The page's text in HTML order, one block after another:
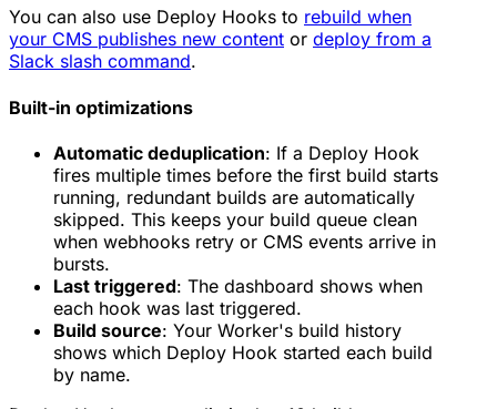
You can also use Deploy Hooks to rebuild when
your CMS publishes new content or deploy from a
Slack slash command.
Built-in optimizations
Automatic deduplication: If a Deploy Hook
fires multiple times before the first build starts
running, redundant builds are automatically
skipped. This keeps your build queue clean
when webhooks retry or CMS events arrive in
bursts.
Last triggered: The dashboard shows when
each hook was last triggered.
Build source: Your Worker's build history
shows which Deploy Hook started each build
by name.